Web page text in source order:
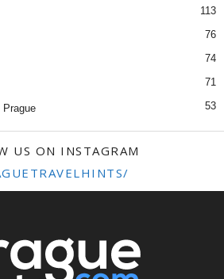
113
76
74
71
Prague 53
US ON INSTAGRAM